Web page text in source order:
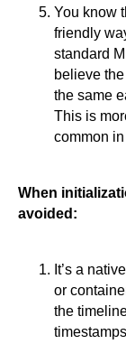
You know
friendly
standard
believe
the same
This is
common
When
avoided:
It’s a
or
the